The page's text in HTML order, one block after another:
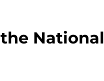
National